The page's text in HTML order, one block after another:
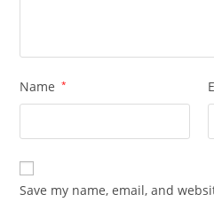
Name *
Save my name, email, and